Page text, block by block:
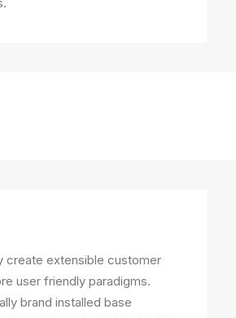
create extensible customer
user friendly paradigms.
brand installed base